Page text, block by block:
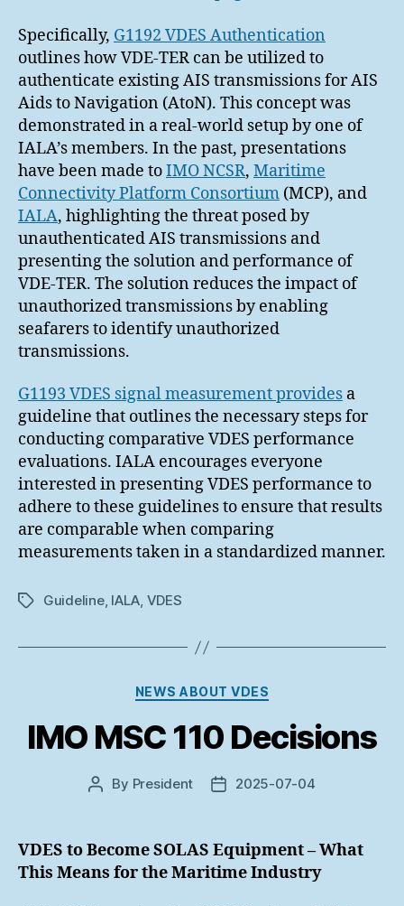
Specifically, G1192 VDES Authentication
outlines how VDE-TER can be utilized to
authenticate existing AIS transmissions for AIS
Aids to Navigation (AtoN). This concept was
demonstrated in a real-world setup by one of
IALA’s members. In the past, presentations
have been made toIMO NCSR, Maritime
Connectivity Platform Consortium (MCP), and
IALA, highlighting the threat posed by
unauthenticated AIS transmissions and
presenting the solution and performance of
VDE-TER. The solution reduces the impact of
unauthorized transmissions by enabling
seafarers to identify unauthorized
transmissions.
G1193 VDES signal measurement provides a
guideline that outlines the necessary steps for
conducting comparative VDES performance
evaluations. IALA encourages everyone
interested in presenting VDES performance to
adhere to these guidelines to ensure that results
are comparable when comparing
measurements taken in a standardized manner.
TagsGuideline, IALA, VDES
Categories
NEWS ABOUT VDES
IMO MSC 110 Decisions
Post
By President
Post2025-07-04
VDES to Become SOLAS Equipment – What
This Means for the Maritime Industry